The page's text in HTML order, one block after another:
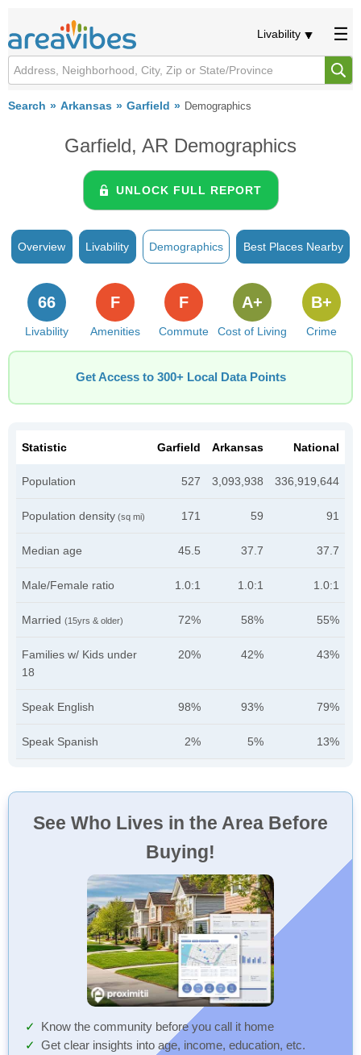
Livability
Search Arkansas Garfield Demographics
Garfield, AR Demographics
UNLOCK FULL REPORT
Overview Livability Demographics Best Places Nearby
Livability
66
Amenities
F
Commute
F
Cost of Living
A+
Crime
B+
Get Access to 300+ Local Data Points
Statistic Garfield Arkansas National
Population 527 3,093,938 336,919,644
Population density (sq mi) 171 59 91
Median age 45.5 37.7 37.7
Male/Female ratio 1.0:1 1.0:1 1.0:1
Married (15yrs & older) 72% 58% 55%
Families w/ Kids under
18
20% 42% 43%
Speak English 98% 93% 79%
Speak Spanish 2% 5% 13%
See Who Lives in the Area Before
Buying!
Know the community before you call it home
Get clear insights into age, income, education, etc.